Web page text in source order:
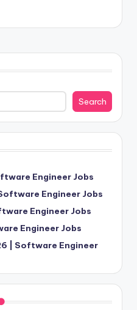
Search
Engineer Jobs
Engineer Jobs
Engineer Jobs
Engineer Jobs
| Software Engineer